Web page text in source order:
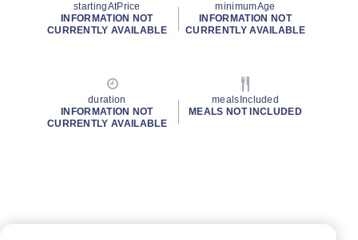
startingAtPrice
INFORMATION NOT
CURRENTLY AVAILABLE
minimumAge
INFORMATION NOT
CURRENTLY AVAILABLE
duration
INFORMATION NOT
CURRENTLY AVAILABLE
mealsIncluded
MEALS NOT INCLUDED